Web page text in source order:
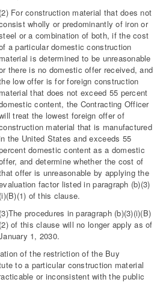
(2) For construction material that does not
wholly or predominantly of iron or
or a combination of both, if the cost
a particular domestic construction
material is determined to be unreasonable
there is no domestic offer received, and
low offer is for foreign construction
material that does not exceed 55 percent
content, the Contracting Officer
treat the lowest foreign offer of
material that is manufactured
the United States and exceeds 55
domestic content as a domestic
and determine whether the cost of
offer is unreasonable by applying the
factor listed in paragraph (b)(3)
(i)(B)(1) of this clause.
(3)The procedures in paragraph (b)(3)(i)(B)
(2) of this clause will no longer apply as of
1, 2030.
of the restriction of the Buy
to a particular construction material
or inconsistent with the public